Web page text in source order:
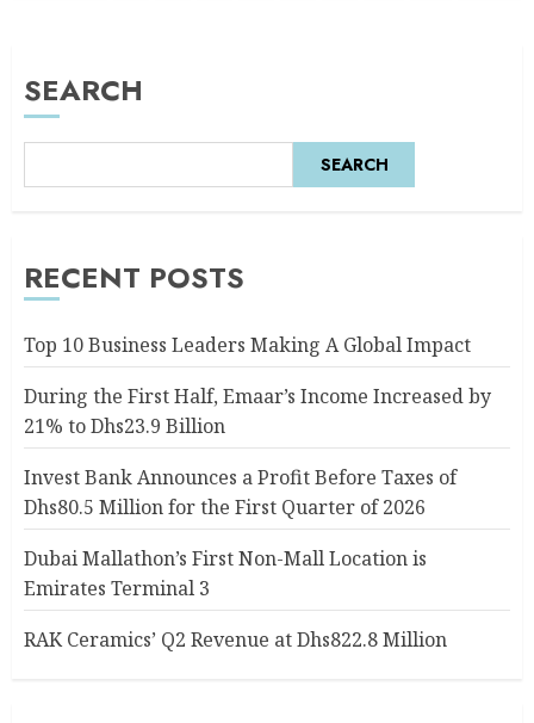
SEARCH
SEARCH
RECENT POSTS
Top 10 Business Leaders Making A Global Impact
During the First Half, Emaar’s Income Increased by
21% to Dhs23.9 Billion
Invest Bank Announces a Profit Before Taxes of
Dhs80.5 Million for the First Quarter of 2026
Dubai Mallathon’s First Non-Mall Location is
Emirates Terminal 3
RAK Ceramics’ Q2 Revenue at Dhs822.8 Million